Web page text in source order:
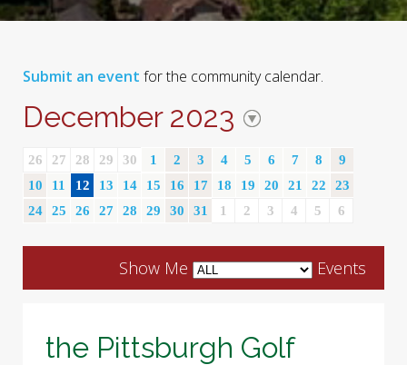
Submit an event for the community calendar.
December 2023
26 27 28 29 30 1 2 3 4 5 6 7 8
9
10
11 12 13 14 15 16 17 18 19 20 21 22
23
24
25 26 27 28 29 30 31 1 2 3 4 5 6
Show Me Events
the Pittsburgh Golf